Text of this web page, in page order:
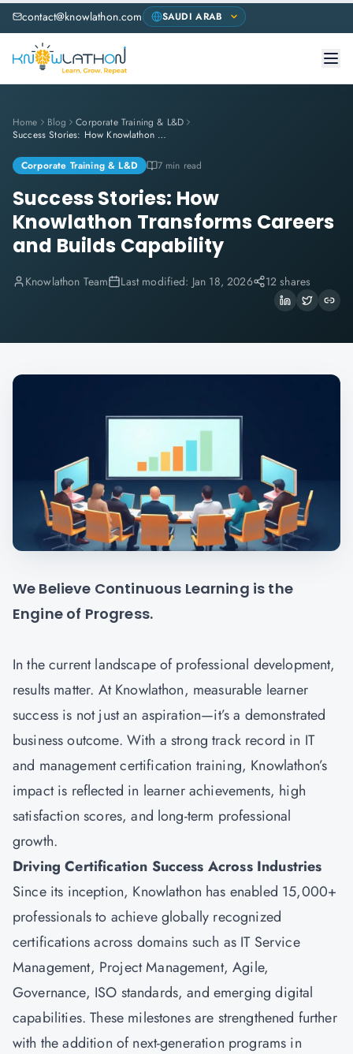
contact@knowlathon.com
Home Blog
Corporate Training & L&D
Success Stories: How Knowlathon Transforms Careers and Builds Capability
Corporate Training & L&D 7 min read
Success Stories: How
Knowlathon Transforms Careers
and Builds Capability
Knowlathon Team Last modified: Jan 18, 2026 12 shares
We Believe Continuous Learning is the
Engine of Progress.
In the current landscape of professional development,
results matter. At Knowlathon, measurable learner
success is not just an aspiration—it’s a demonstrated
business outcome. With a strong track record in IT
and management certification training, Knowlathon’s
impact is reflected in learner achievements, high
satisfaction scores, and long-term professional
growth.
Driving Certification Success Across Industries
Since its inception, Knowlathon has enabled 15,000+
professionals to achieve globally recognized
certifications across domains such as IT Service
Management, Project Management, Agile,
Governance, ISO standards, and emerging digital
capabilities. These milestones are strengthened further
with the addition of next-generation programs in